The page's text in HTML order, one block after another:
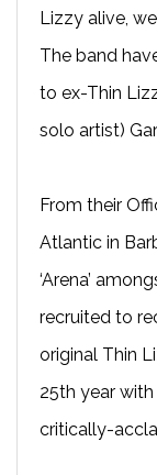
Lizzy alive,
The band
to ex-Thin
solo artist)
From their
Atlantic in
‘Arena’
recruited to
original Thin
25th year
critically-